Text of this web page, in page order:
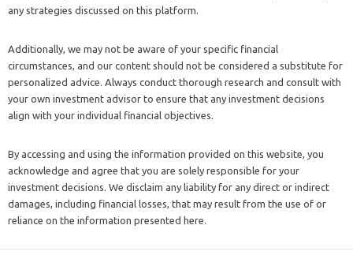
any strategies discussed on this platform.
Additionally, we may not be aware of your specific financial
circumstances, and our content should not be considered a substitute for
personalized advice. Always conduct thorough research and consult with
your own investment advisor to ensure that any investment decisions
align with your individual financial objectives.
By accessing and using the information provided on this website, you
acknowledge and agree that you are solely responsible for your
investment decisions. We disclaim any liability for any direct or indirect
damages, including financial losses, that may result from the use of or
reliance on the information presented here.